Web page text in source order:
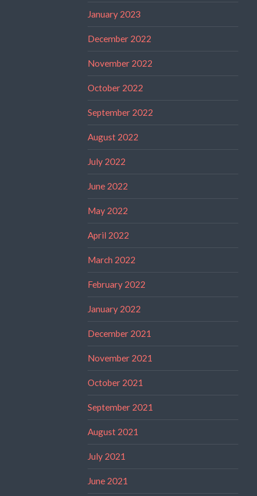
January 2023
December 2022
November 2022
October 2022
September 2022
August 2022
July 2022
June 2022
May 2022
April 2022
March 2022
February 2022
January 2022
December 2021
November 2021
October 2021
September 2021
August 2021
July 2021
June 2021